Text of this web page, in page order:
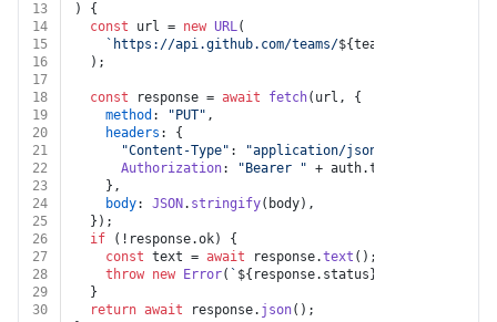
13
) {
14
const url = new URL(
15
`https://api.github.com/teams/${team_id}
16
  );
17
18
const response = await fetch(url, {
19
method : "PUT" ,
20
headers : {
21
"Content-Type" : "application/json"
22
Authorization: "Bearer " + auth.token
23
    },
24
body: JSON . stringify(body),
25
  });
26
if (!response.ok) {
27
const text = await response.text ();
28
throw new Error( ` ${response.status}
29
  }
30
return await response. json();